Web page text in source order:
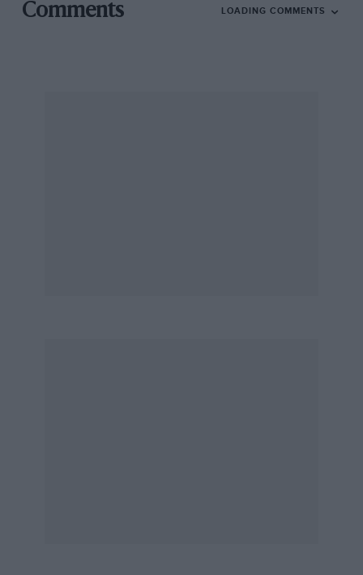
Comments LOADING COMMENTS